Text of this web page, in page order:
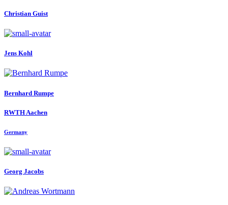
Christian Guist
Jens Kohl
Bernhard Rumpe
RWTH Aachen
Germany
Georg Jacobs